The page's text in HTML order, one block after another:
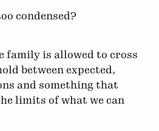
condensed?
family is allowed to cross
between expected,
and something that
limits of what we can